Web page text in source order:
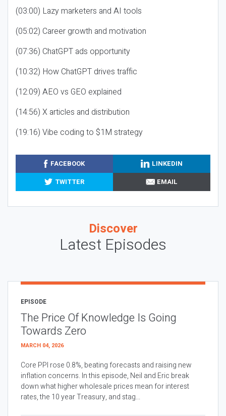
(03:00) Lazy marketers and AI tools
(05:02) Career growth and motivation
(07:36) ChatGPT ads opportunity
(10:32) How ChatGPT drives traffic
(12:09) AEO vs GEO explained
(14:56) X articles and distribution
(19:16) Vibe coding to $1M strategy
FACEBOOK
LINKEDIN
TWITTER
EMAIL
Discover
Latest Episodes
EPISODE
The Price Of Knowledge Is Going
Towards Zero
MARCH 04, 2026
Core PPI rose 0.8%, beating forecasts and raising new
inflation concerns. In this episode, Neil and Eric break
down what higher wholesale prices mean for interest
rates, the 10 year Treasury, and stag...